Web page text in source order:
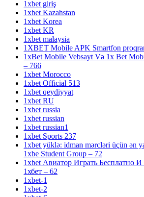
1xbet giriş
1xbet Kazahstan
1xbet Korea
1xbet KR
1xbet malaysia
1XBET Mobile APK Smartfon
1xBet Mobile Vebsayt Və 1x Bet
– 766
1xbet Morocco
1xbet Official 513
1xbet qeydiyyat
1xbet RU
1xbet russia
1xbet russian
1xbet russian1
1xbet Sports 237
1xbet yüklə: idman mərcləri üçün ən
1xbe Student Group – 72
1xbet Авиатор Играть Бесплатно
1хбет – 62
1xbet-1
1xbet-2